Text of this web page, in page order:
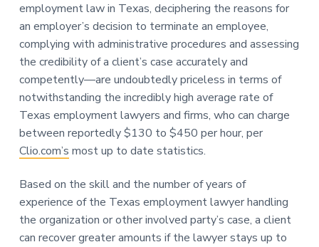
employment law in Texas, deciphering the reasons for
an employer’s decision to terminate an employee,
complying with administrative procedures and assessing
the credibility of a client’s case accurately and
competently—are undoubtedly priceless in terms of
notwithstanding the incredibly high average rate of
Texas employment lawyers and firms, who can charge
between reportedly $130 to $450 per hour, per
Clio.com’s most up to date statistics.
Based on the skill and the number of years of
experience of the Texas employment lawyer handling
the organization or other involved party’s case, a client
can recover greater amounts if the lawyer stays up to